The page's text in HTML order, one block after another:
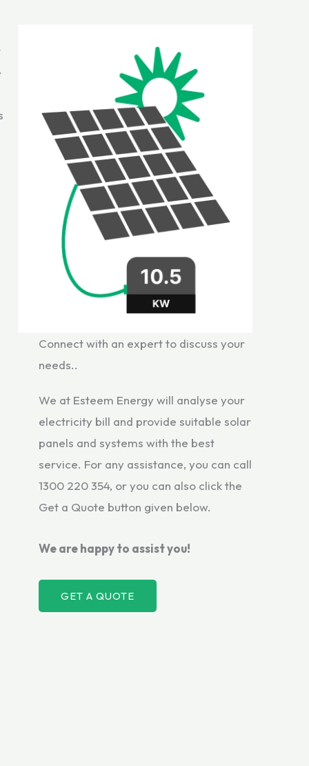
Connect with an expert to discuss your
needs..
We at Esteem Energy will analyse your
electricity bill and provide suitable solar
panels and systems with the best
service. For any assistance, you can call
1300 220 354, or you can also click the
Get a Quote button given below.
We are happy to assist you!
GET A QUOTE